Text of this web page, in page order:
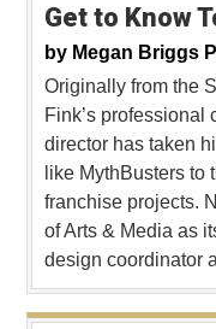
Get to Know
by Megan Briggs
Originally from the
Fink’s professional
director has taken
like MythBusters to
franchise projects.
of Arts & Media as
design coordinator